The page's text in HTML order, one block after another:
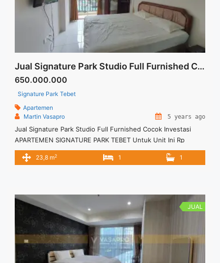
Jual Signature Park Studio Full Furnished Cocok Investasi
650.000.000
Signature Park Tebet
Apartemen
Martin Vasapro
5 years ago
Jual Signature Park Studio Full Furnished Cocok Investasi
APARTEMEN SIGNATURE PARK TEBET Untuk Unit Ini Rp
650.000.000 – Harga masih NEGO / All Price are NEGOTIABLE
– Tidak Termasuk Pajak / Exclude Taxes – Tersedia unit lain
23,8 m2 1 1
JUAL